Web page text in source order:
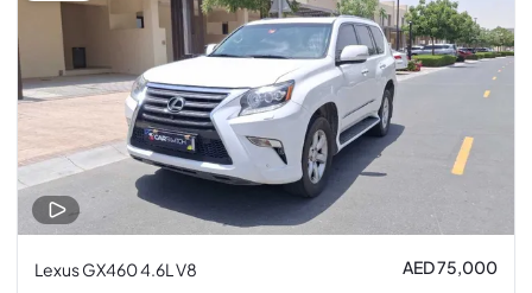
Lexus GX460 4.6L V8 AED 75,000